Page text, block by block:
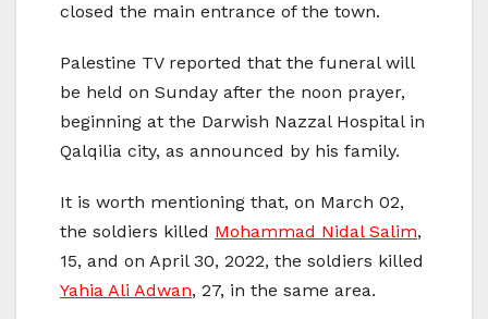
closed the main entrance of the town.
Palestine TV reported that the funeral will
be held on Sunday after the noon prayer,
beginning at the Darwish Nazzal Hospital in
Qalqilia city, as announced by his family.
It is worth mentioning that, on March 02,
the soldiers killed Mohammad Nidal Salim,
15, and on April 30, 2022, the soldiers killed
Yahia Ali Adwan, 27, in the same area.